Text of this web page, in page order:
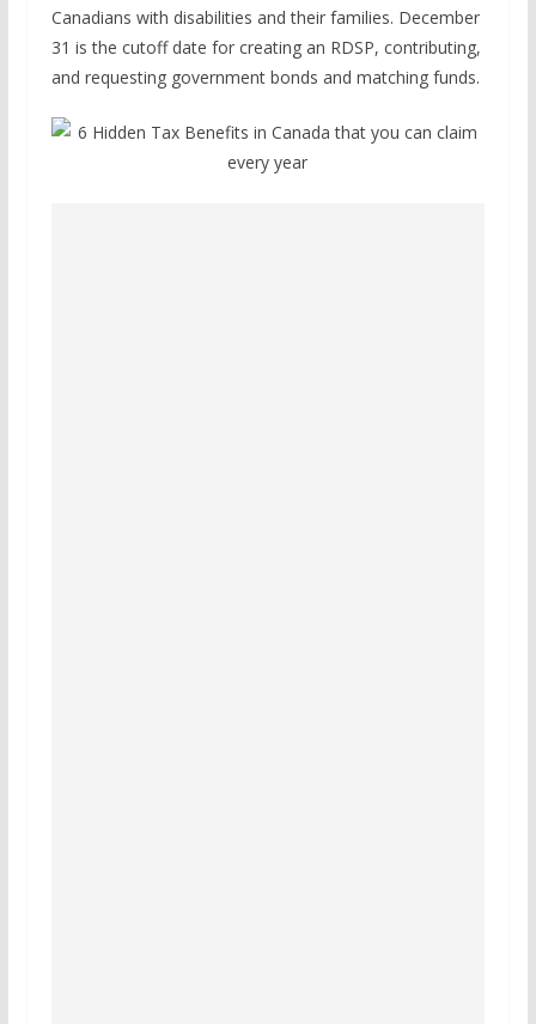
Canadians with disabilities and their families. December
31 is the cutoff date for creating an RDSP, contributing,
and requesting government bonds and matching funds.